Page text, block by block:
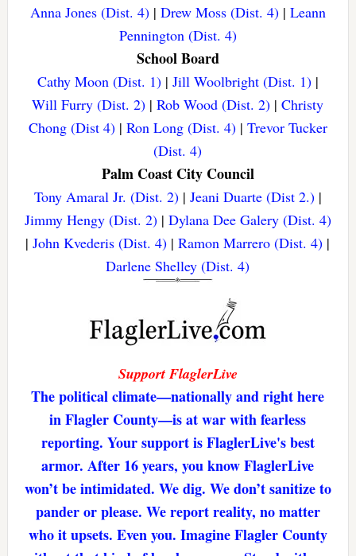
Anna Jones (Dist. 4)| Drew Moss (Dist. 4)| Leann
Pennington (Dist. 4)
School Board
Cathy Moon (Dist. 1)| Jill Woolbright (Dist. 1)|
Will Furry (Dist. 2) |Rob Wood (Dist. 2) |Christy
Chong (Dist 4)| Ron Long (Dist. 4)| Trevor Tucker
(Dist. 4)
Palm Coast City Council
Tony Amaral Jr. (Dist. 2)| Jeani Duarte (Dist 2.)|
Jimmy Hengy (Dist. 2)| Dylana Dee Galery (Dist. 4)
|John Kvederis (Dist. 4) |Ramon Marrero (Dist. 4) |
Darlene Shelley (Dist. 4)
Support FlaglerLive
The political climate—nationally and right here
in Flagler County—is at war with fearless
reporting. Your support is FlaglerLive's best
armor. After 16 years, you know FlaglerLive
won’t be intimidated. We dig. We don’t sanitize to
pander or please. We report reality, no matter
who it upsets. Even you. Imagine Flagler County